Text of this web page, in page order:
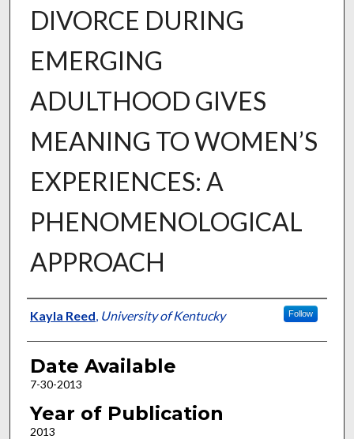
DIVORCE DURING
EMERGING
ADULTHOOD GIVES
MEANING TO WOMEN’S
EXPERIENCES: A
PHENOMENOLOGICAL
APPROACH
Author
Kayla Reed, University of Kentucky Follow
Date Available
7-30-2013
Year of Publication
2013